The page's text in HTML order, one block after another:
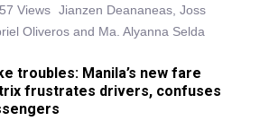
Views Jianzen Deananeas, Joss
Oliveros and Ma. Alyanna Selda
troubles: Manila’s new fare
frustrates drivers, confuses